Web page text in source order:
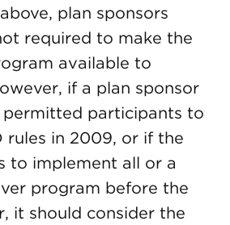
plan sponsors
required to make the
available to
if a plan sponsor
permitted participants to
rules in 2009, or if the
to implement all or a
program before the
it should consider the